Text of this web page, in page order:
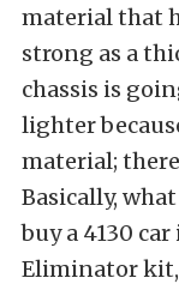
material that
strong as a
chassis is
lighter
material;
Basically,
buy a 4130
Eliminator kit,